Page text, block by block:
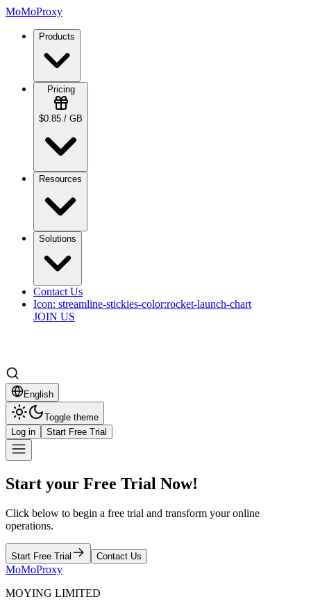
MoMoProxy
Products
Pricing
$0.85 / GB
Resources
Solutions
Contact Us
Icon: streamline-stickies-color:rocket-launch-chart
JOIN US
English
Toggle theme
Log in
Start Free Trial
Start your Free Trial Now!
Click below to begin a free trial and transform your online
operations.
Start Free Trial Contact Us
MoMoProxy
MOYING LIMITED